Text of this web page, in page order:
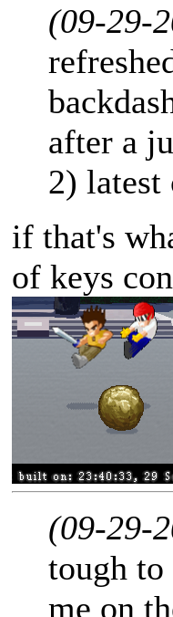
(09-29-
after a
2) latest
if that's
of keys
(09-29-
tough
me on